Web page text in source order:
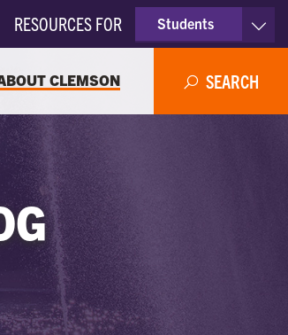
RESOURCES FOR
Students
Parents
CLEMSON SEARCH